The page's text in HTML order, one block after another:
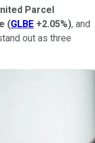
Parcel
(GLBE +2.05%), and
out as three